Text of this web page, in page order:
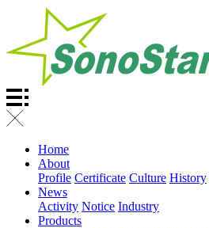
Home
About
Profile Certificate Culture History
News
Activity Notice Industry
Products